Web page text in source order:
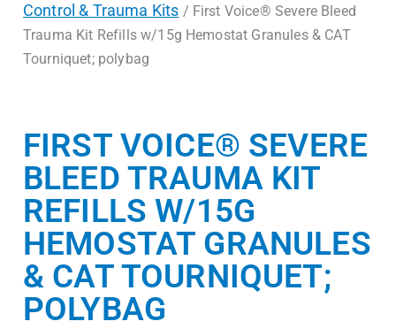
Control & Trauma Kits / First Voice® Severe Bleed
Trauma Kit Refills w/15g Hemostat Granules & CAT
Tourniquet; polybag
FIRST VOICE® SEVERE
BLEED TRAUMA KIT
REFILLS W/15G
HEMOSTAT GRANULES
& CAT TOURNIQUET;
POLYBAG